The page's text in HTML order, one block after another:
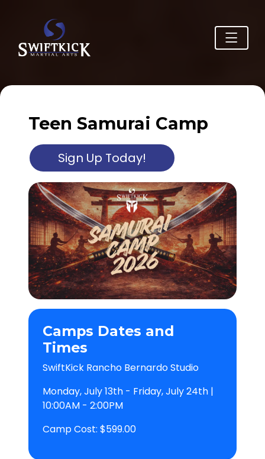
Teen Samurai Camp
Sign Up Today!
Camps Dates and
Times
SwiftKick Rancho Bernardo Studio
Monday, July 13th - Friday, July 24th |
10:00AM - 2:00PM
Camp Cost: $599.00